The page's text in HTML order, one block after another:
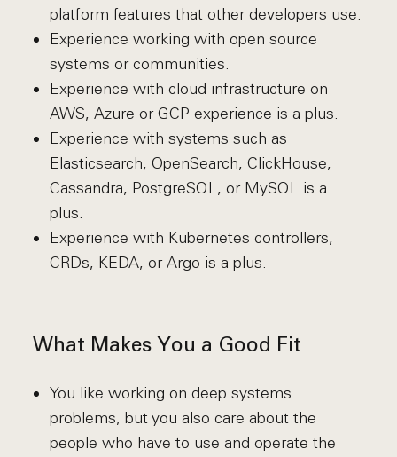
platform features that other developers use.
Experience working with open source
systems or communities.
Experience with cloud infrastructure on
AWS, Azure or GCP experience is a plus.
Experience with systems such as
Elasticsearch, OpenSearch, ClickHouse,
Cassandra, PostgreSQL, or MySQL is a
plus.
Experience with Kubernetes controllers,
CRDs, KEDA, or Argo is a plus.
What Makes You a Good Fit
You like working on deep systems
problems, but you also care about the
people who have to use and operate the